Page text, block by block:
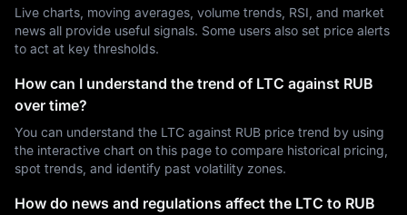
Live charts, moving averages, volume trends, RSI, and market
news all provide useful signals. Some users also set price alerts
to act at key thresholds.
How can I understand the trend of LTC against RUB
over time?
You can understand the LTC against RUB price trend by using
the interactive chart on this page to compare historical pricing,
spot trends, and identify past volatility zones.
How do news and regulations affect the LTC to RUB